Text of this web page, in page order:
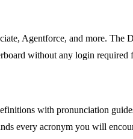
Agentforce, and more. The
without any login required
with pronunciation
every acronym you will